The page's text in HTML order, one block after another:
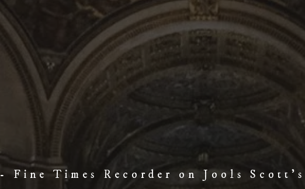
- Fine Times Recorder on Jools Scott's